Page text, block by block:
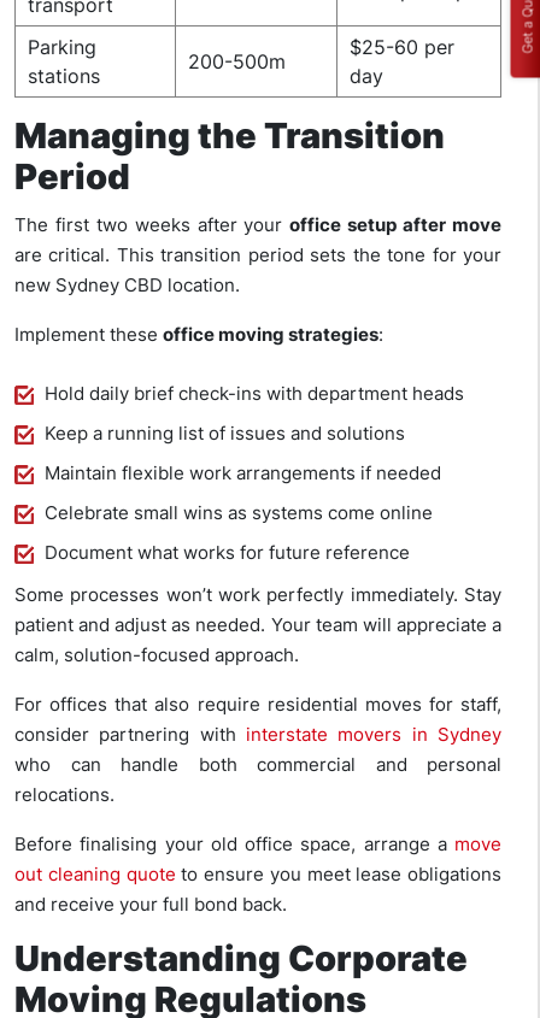
transport
Parking
stations
200-500m
$25-60 per
day
Managing the Transition
Period
The first two weeks after youroffice setup after move
are critical. This transition period sets the tone for your
new Sydney CBD location.
Implement these office moving strategies:
Hold daily brief check-ins with department heads
Keep a running list of issues and solutions
Maintain flexible work arrangements if needed
Celebrate small wins as systems come online
Document what works for future reference
Some processes won’t work perfectly immediately. Stay
patient and adjust as needed. Your team will appreciate a
calm, solution-focused approach.
For offices that also require residential moves for staff,
consider partnering with interstate movers in Sydney
who can handle both commercial and personal
relocations.
Before finalising your old office space, arrange a move
out cleaning quote to ensure you meet lease obligations
and receive your full bond back.
Understanding Corporate
Moving Regulations
Get a Quote